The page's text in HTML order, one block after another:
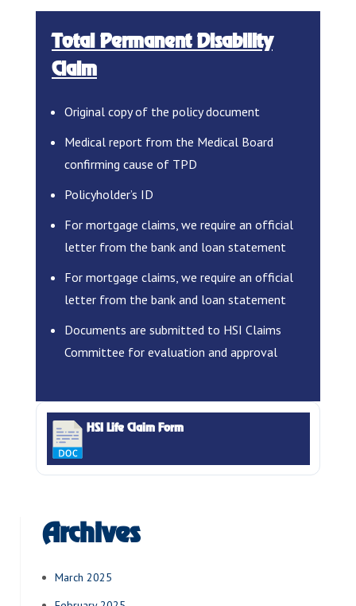
Total Permanent Disability
Claim
Original copy of the policy document
Medical report from the Medical Board
confirming cause of TPD
Policyholder’s ID
For mortgage claims, we require an official
letter from the bank and loan statement
For mortgage claims, we require an official
letter from the bank and loan statement
Documents are submitted to HSI Claims
Committee for evaluation and approval
HSI Life Claim Form
Archives
March 2025